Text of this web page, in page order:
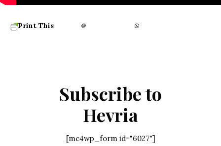
Print This
Subscribe to
Hevria
[mc4wp_form id="6027"]